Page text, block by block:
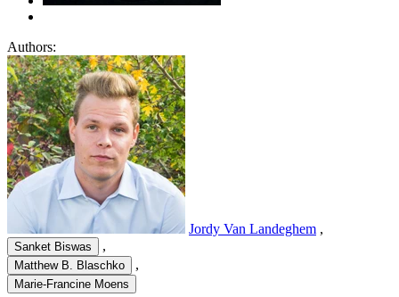
Authors:
Jordy Van Landeghem ,
Sanket Biswas ,
Matthew B. Blaschko ,
Marie-Francine Moens